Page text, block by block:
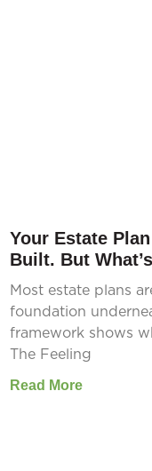
Your Estate
Built. But
Most estate plans
foundation
framework shows
The Feeling
Read More